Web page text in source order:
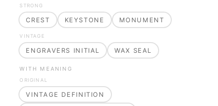
STRONG
CREST KEYSTONE MONUMENT
VINTAGE
ENGRAVERS INITIAL WAX SEAL
WITH MEANING
ORIGINAL
VINTAGE DEFINITION